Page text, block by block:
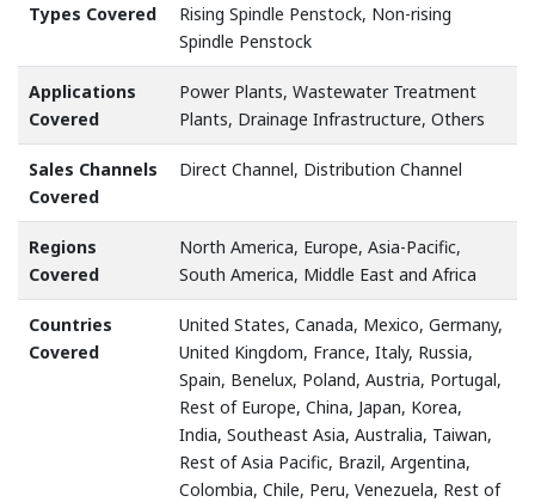
Types Covered
Rising Spindle Penstock, Non-rising
Spindle Penstock
Applications
Covered
Power Plants, Wastewater Treatment
Plants, Drainage Infrastructure, Others
Sales Channels
Covered
Direct Channel, Distribution Channel
Regions
Covered
North America, Europe, Asia-Pacific,
South America, Middle East and Africa
Countries
Covered
United States, Canada, Mexico, Germany,
United Kingdom, France, Italy, Russia,
Spain, Benelux, Poland, Austria, Portugal,
Rest of Europe, China, Japan, Korea,
India, Southeast Asia, Australia, Taiwan,
Rest of Asia Pacific, Brazil, Argentina,
Colombia, Chile, Peru, Venezuela, Rest of